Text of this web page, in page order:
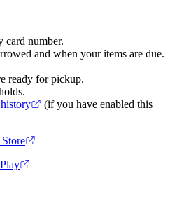
card number.
and when your items are due.
ready for pickup.
(if you have enabled this